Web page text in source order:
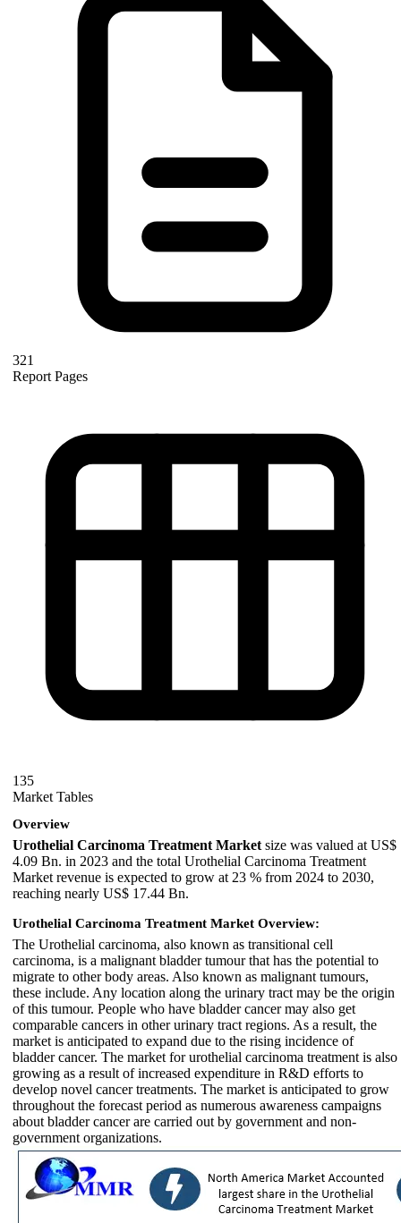
321
Report Pages
135
Market Tables
Overview
Urothelial Carcinoma Treatment Market size was valued at US$
4.09 Bn. in 2023 and the total Urothelial Carcinoma Treatment
Market revenue is expected to grow at 23 % from 2024 to 2030,
reaching nearly US$ 17.44 Bn.
Urothelial Carcinoma Treatment Market Overview:
The Urothelial carcinoma, also known as transitional cell
carcinoma, is a malignant bladder tumour that has the potential to
migrate to other body areas. Also known as malignant tumours,
these include. Any location along the urinary tract may be the origin
of this tumour. People who have bladder cancer may also get
comparable cancers in other urinary tract regions. As a result, the
market is anticipated to expand due to the rising incidence of
bladder cancer. The market for urothelial carcinoma treatment is also
growing as a result of increased expenditure in R&D efforts to
develop novel cancer treatments. The market is anticipated to grow
throughout the forecast period as numerous awareness campaigns
about bladder cancer are carried out by government and non-
government organizations.